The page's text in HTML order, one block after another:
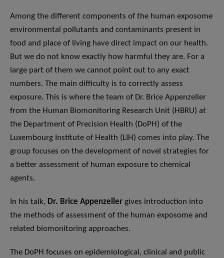
Among the different components of the human exposome
environmental pollutants and contaminants present in
food and place of living have direct impact on our health.
But we do not know exactly how harmful they are. For a
large part of them we cannot point out to any exact
numbers. The main difficulty is to correctly assess
exposure. This is where the team of Dr. Brice Appenzeller
from the Human Biomonitoring Research Unit (HBRU) at
the Department of Precision Health (DoPH) of the
Luxembourg Institute of Health (LIH) comes into play. The
group focuses on the development of novel strategies for
a better assessment of human exposure to chemical
agents.
In his talk, Dr. Brice Appenzeller gives introduction into
the methods of assessment of the human exposome and
related biomonitoring approaches.
The DoPH focuses on epidemiological, clinical and public